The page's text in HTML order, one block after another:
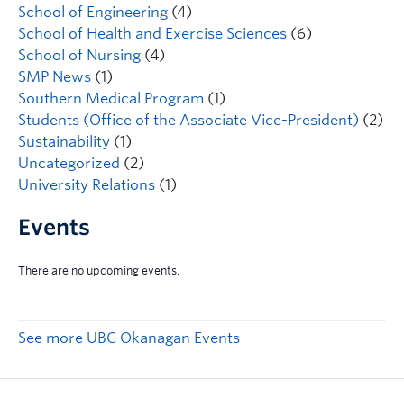
School of Engineering (4)
School of Health and Exercise Sciences (6)
School of Nursing (4)
SMP News (1)
Southern Medical Program (1)
Students (Office of the Associate Vice-President) (2)
Sustainability (1)
Uncategorized (2)
University Relations (1)
Events
See more UBC Okanagan Events